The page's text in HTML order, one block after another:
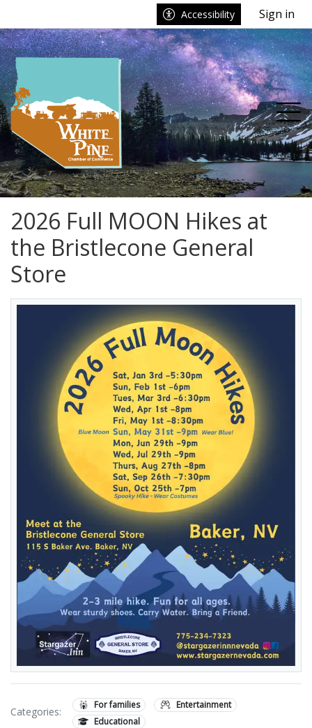
Accessibility Sign in
2026 Full MOON Hikes at
the Bristlecone General
Store
Categories:
For families
Entertainment
Educational